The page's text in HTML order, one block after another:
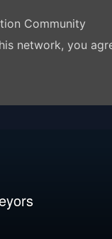
Community
network, you